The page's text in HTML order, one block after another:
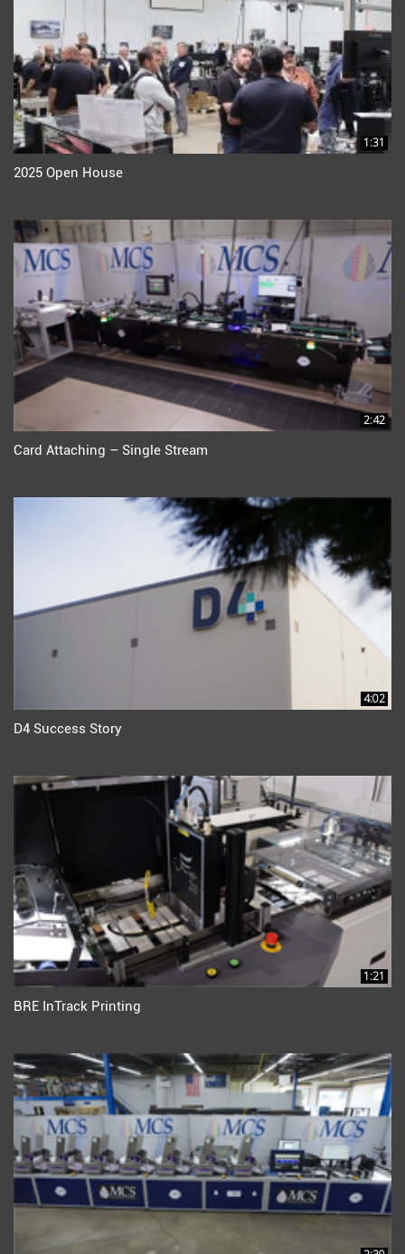
1:31
2025 Open House
2:42
Card Attaching – Single Stream
4:02
D4 Success Story
1:21
BRE InTrack Printing